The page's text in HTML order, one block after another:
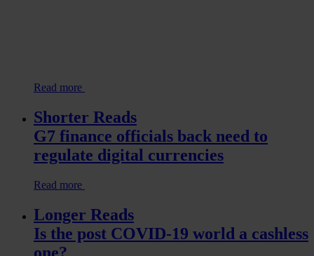
Read more
Shorter Reads
G7 finance officials back need to
regulate digital currencies
Read more
Longer Reads
Is the post COVID-19 world a cashless
one?